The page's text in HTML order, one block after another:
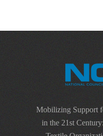
Mobilizing Support
in the 21st